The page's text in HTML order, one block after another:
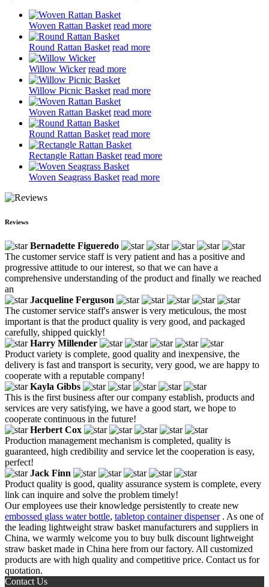
Woven Rattan Basket read more
Round Rattan Basket read more
Willow Wicker read more
Willow Picnic Basket read more
Woven Rattan Basket read more
Round Rattan Basket read more
Rectangle Rattan Basket read more
Woven Seagrass Basket read more
Reviews
Bernadette Figueredo
The customer service staff is very patient and has a positive and
progressive attitude to our interest, so that we can have a
comprehensive understanding of the product and finally we reached
an
Jacqueline Ferguson
The customer service staff's answer is very meticulous, the most
important is that the product quality is very good, and packaged
carefully, shipped quickly!
Harry Millender
Product variety is complete, good quality and inexpensive, the
delivery is fast and transport is security, very good, we are happy to
cooperate with a reputable company!
Kayla Gibbs
This is the first business after our company establish, products and
services are very satisfying, we have a good start, we hope to
cooperate continuous in the future!
Herbert Cox
Production management mechanism is completed, quality is
guaranteed, high credibility and service let the cooperation is easy,
perfect!
Jack Finn
Product quality is good, quality assurance system is complete, every
link can inquire and solve the problem timely!
Our employees use their knowledge persistently to create new
embossed glass water bottle, tabletop container dispenser. As one of
the leading lightweight straw basket manufacturers and suppliers in
China, we warmly welcome you to buy bulk discount lightweight
straw basket made in China here from our factory. All customized
products are with high quality and competitive price. Contact us for
quotation.
Contact Us